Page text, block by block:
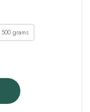
500 grams